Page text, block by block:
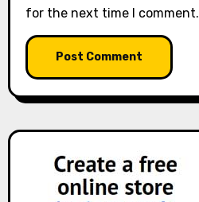
for the next time I comment.